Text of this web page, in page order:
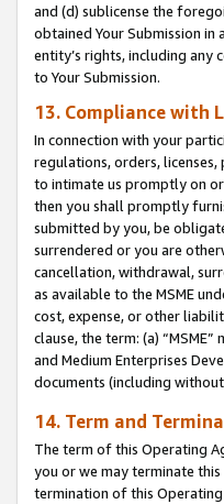
and (d) sublicense the
obtained Your Submission in
entity’s rights, including any
to Your Submission.
13. Compliance with
In connection with your
regulations, orders,
to intimate us promptly on
then you shall promptly
submitted by you, be
surrendered or you are
cancellation, withdrawal,
as available to the MSME
cost, expense, or other
clause, the term: (a)
and Medium Enterprises
documents (including
14. Term and
The term of this Operating
you or we may terminate
termination of this